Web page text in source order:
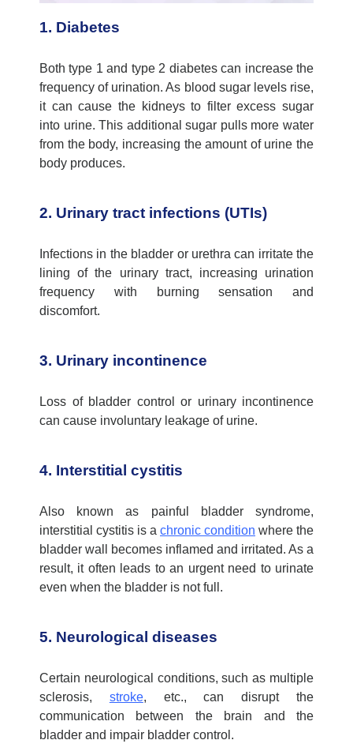
1. Diabetes
Both type 1 and type 2 diabetes can increase the
frequency of urination. As blood sugar levels rise,
it can cause the kidneys to filter excess sugar
into urine. This additional sugar pulls more water
from the body, increasing the amount of urine the
body produces.
2. Urinary tract infections (UTIs)
Infections in the bladder or urethra can irritate the
lining of the urinary tract, increasing urination
frequency with burning sensation and
discomfort.
3. Urinary incontinence
Loss of bladder control or urinary incontinence
can cause involuntary leakage of urine.
4. Interstitial cystitis
Also known as painful bladder syndrome,
interstitial cystitis is a chronic condition where the
bladder wall becomes inflamed and irritated. As a
result, it often leads to an urgent need to urinate
even when the bladder is not full.
5. Neurological diseases
Certain neurological conditions, such as multiple
sclerosis, stroke, etc., can disrupt the
communication between the brain and the
bladder and impair bladder control.